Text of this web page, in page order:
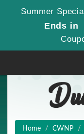
Summer
Ends in
Home CWNP